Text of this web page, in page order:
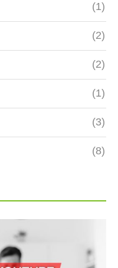
(1)
(2)
(2)
(1)
(3)
(8)